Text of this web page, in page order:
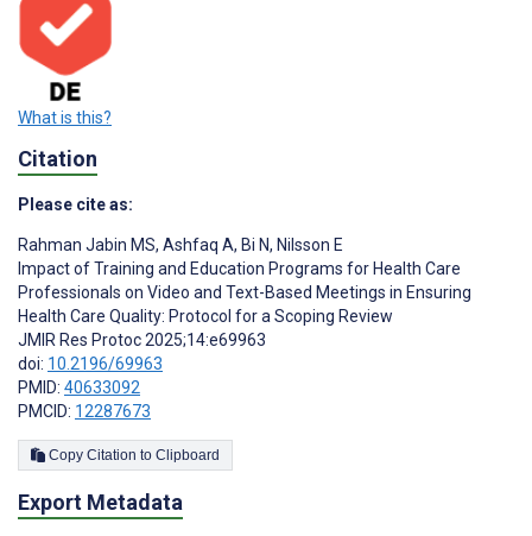
What is this?
Citation
Please cite as:
Rahman Jabin MS, Ashfaq A, Bi N, Nilsson E
Impact of Training and Education Programs for Health Care
Professionals on Video and Text-Based Meetings in Ensuring
Health Care Quality: Protocol for a Scoping Review
JMIR Res Protoc 2025;14:e69963
doi: 10.2196/69963
PMID: 40633092
PMCID: 12287673
Copy Citation to Clipboard
Export Metadata